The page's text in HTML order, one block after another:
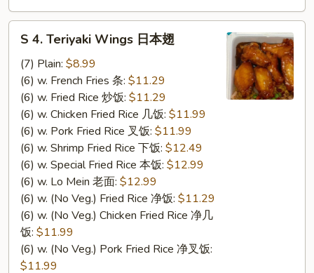
S
Teriyaki
Wings
S 4. Teriyaki Wings 日本翅
(7) Plain: $8.99
(6) w. French Fries 条: $11.29
(6) w. Fried Rice 炒饭: $11.29
(6) w. Chicken Fried Rice 几饭: $11.99
(6) w. Pork Fried Rice 叉饭: $11.99
(6) w. Shrimp Fried Rice 下饭: $12.49
(6) w. Special Fried Rice 本饭: $12.99
(6) w. Lo Mein 老面: $12.99
(6) w. (No Veg.) Fried Rice 净饭: $11.29
(6) w. (No Veg.) Chicken Fried Rice 净几
饭: $11.99
(6) w. (No Veg.) Pork Fried Rice 净叉饭:
$11.99